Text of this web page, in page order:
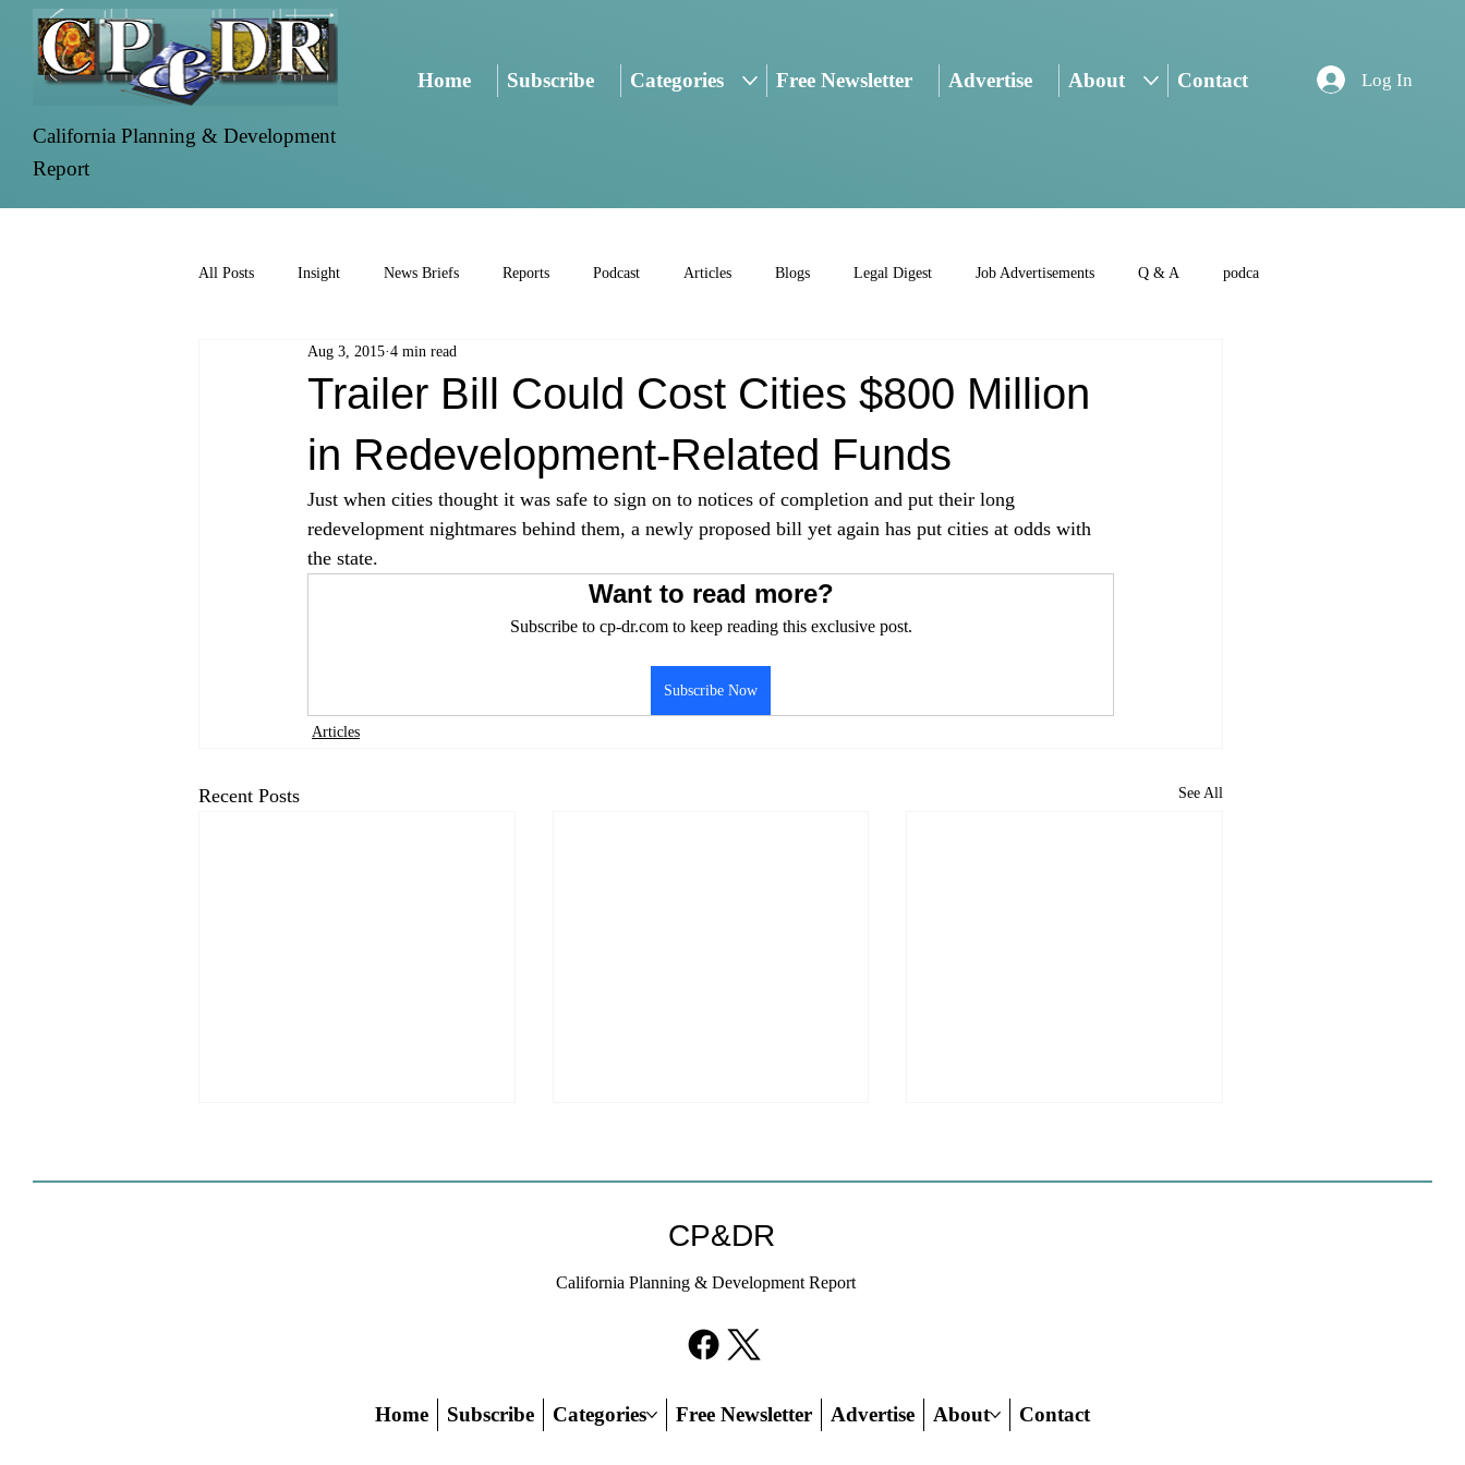
California Planning & Development
Report
Home Subscribe Categories Free Newsletter Advertise About Contact Log In
All Posts Insight News Briefs Reports Podcast Articles Blogs Legal Digest Job Advertisements Q & A podca
Trailer Bill Could Cost Cities $800 Million
in Redevelopment-Related Funds
Aug 3, 2015 4 min read
Just when cities thought it was safe to sign on to notices of completion and put their long
redevelopment nightmares behind them, a newly proposed bill yet again has put cities at odds with
the state.
Want to read more?
Subscribe to cp-dr.com to keep reading this exclusive post.
Subscribe Now
Articles
Recent Posts See All
SANDAG SB 79 Map
CP&DR
California Planning & Development Report
Home Subscribe Categories Free Newsletter Advertise About Contact